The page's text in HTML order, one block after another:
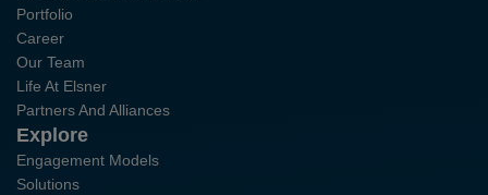
Portfolio
Career
Our Team
Life At Elsner
Partners And Alliances
Explore
Engagement Models
Solutions